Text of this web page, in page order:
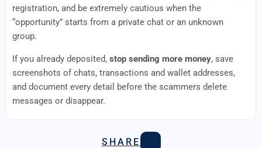
registration, and be extremely cautious when the
“opportunity” starts from a private chat or an unknown
group.
If you already deposited, stop sending more money, save
screenshots of chats, transactions and wallet addresses,
and document every detail before the scammers delete
messages or disappear.
SHARE